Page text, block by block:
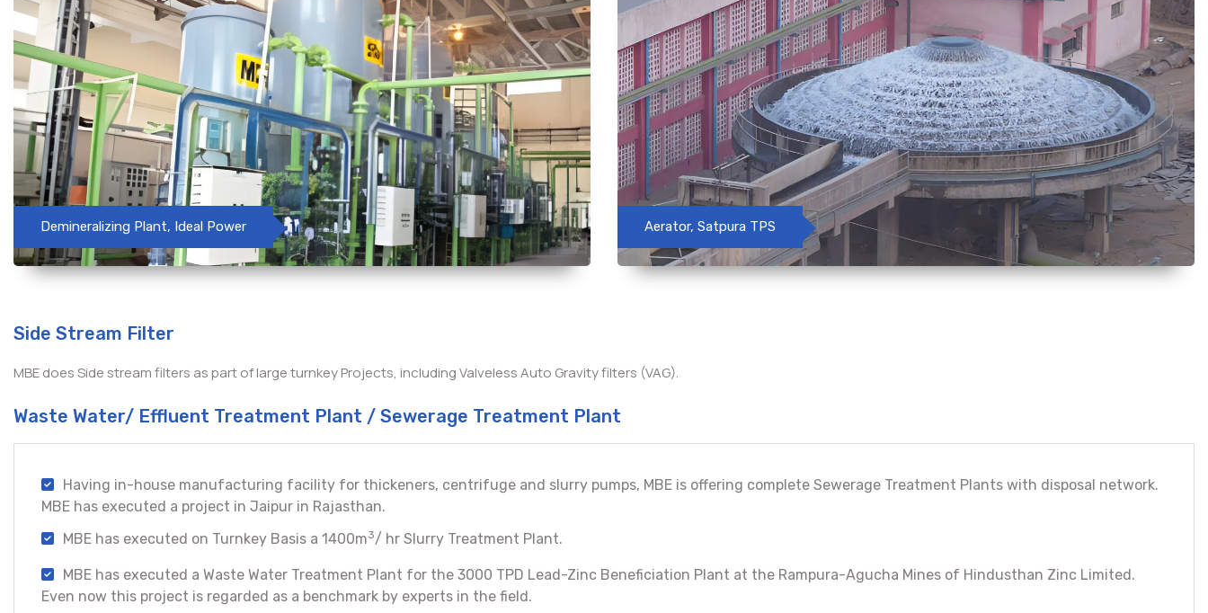
Demineralizing Plant, Ideal Power Aerator, Satpura TPS
Side Stream Filter
MBE does Side stream filters as part of large turnkey Projects, including Valveless Auto Gravity filters (VAG).
Waste Water/ Effluent Treatment Plant / Sewerage Treatment Plant
Having in-house manufacturing facility for thickeners, centrifuge and slurry pumps, MBE is offering complete Sewerage Treatment Plants with disposal network.
MBE has executed a project in Jaipur in Rajasthan.
MBE has executed on Turnkey Basis a 1400m3/ hr Slurry Treatment Plant.
MBE has executed a Waste Water Treatment Plant for the 3000 TPD Lead-Zinc Beneficiation Plant at the Rampura-Agucha Mines of Hindusthan Zinc Limited.
Even now this project is regarded as a benchmark by experts in the field.